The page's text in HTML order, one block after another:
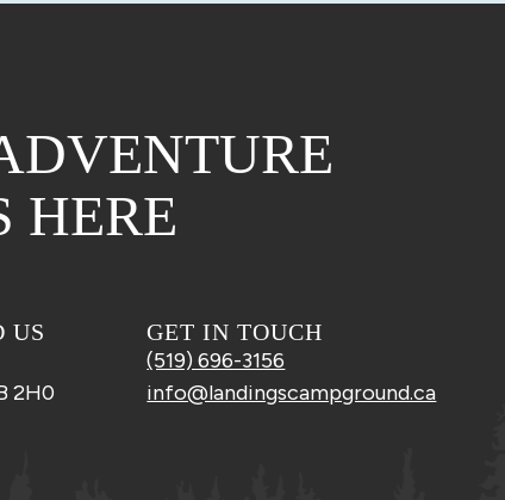
HERE
US
2H0
GET IN TOUCH
(519) 696-3156
info@landingscampground.ca